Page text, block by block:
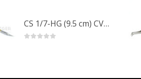
CS 1/7-HG (9.5 cm) CVD Professional Stainless Steel Cuticle Scissors